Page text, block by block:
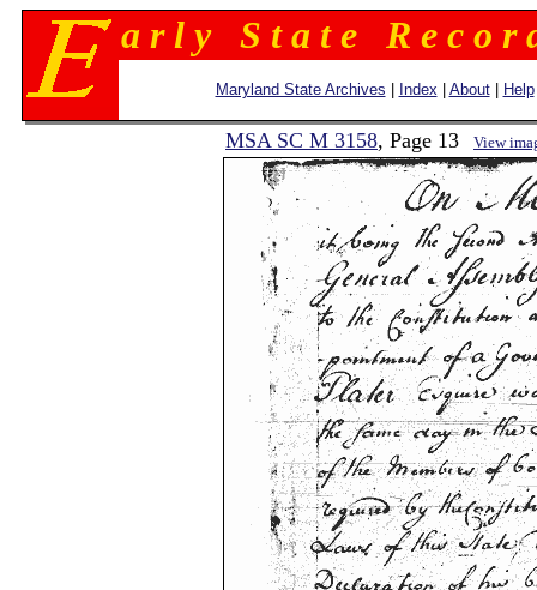
a r l y S t a t e R e c o r
Maryland State Archives Index About| Help
MSA SC M 3158, Page 13 View